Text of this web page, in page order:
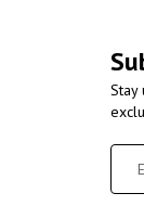
Stay